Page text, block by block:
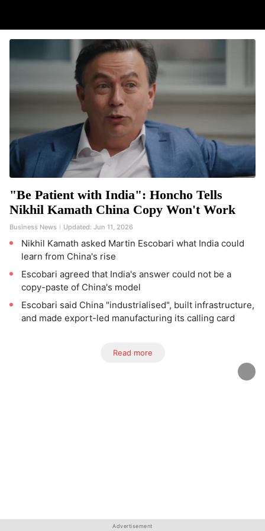
"Be Patient with India": Honcho Tells
Nikhil Kamath China Copy Won't Work
Business News Updated: Jun 11, 2026
Nikhil Kamath asked Martin Escobari what India could
learn from China's rise
Escobari agreed that India's answer could not be a
copy-paste of China's model
Escobari said China "industrialised", built infrastructure,
and made export-led manufacturing its calling card
Read more
Advertisement
Advertisement
Advertisement
Advertisement
Advertisement
Advertisement
Advertisement
Advertisement
Advertisement
Advertisement
Advertisement